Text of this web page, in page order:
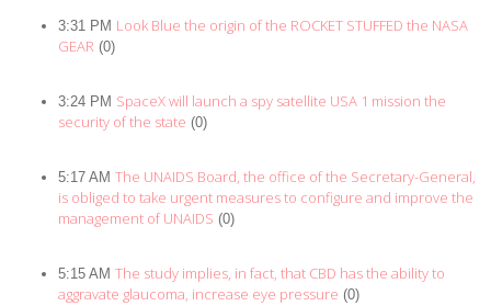
3:31 PM Look Blue the origin of the ROCKET STUFFED the NASA
GEAR (0)
3:24 PM SpaceX will launch a spy satellite USA 1 mission the
security of the state (0)
5:17 AM The UNAIDS Board, the office of the Secretary-General,
is obliged to take urgent measures to configure and improve the
management of UNAIDS (0)
5:15 AM The study implies, in fact, that CBD has the ability to
aggravate glaucoma, increase eye pressure (0)